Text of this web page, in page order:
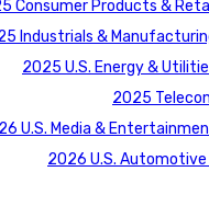
Consumer Products &
Industrials &
2025 U.S. Energy &
2025
U.S. Media &
2026 U.S.